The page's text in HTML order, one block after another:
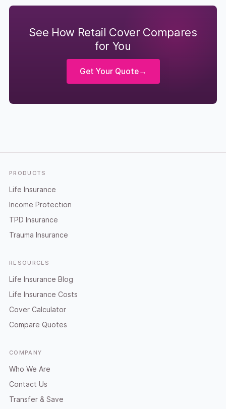
See How Retail Cover Compares
for You
Get Your Quote→
Footer
PRODUCTS
Life Insurance
Income Protection
TPD Insurance
Trauma Insurance
RESOURCES
Life Insurance Blog
Life Insurance Costs
Cover Calculator
Compare Quotes
COMPANY
Who We Are
Contact Us
Transfer & Save